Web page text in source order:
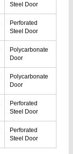
Steel Door
Perforated
Steel Door
Polycarbonate
Door
Polycarbonate
Door
Perforated
Steel Door
Perforated
Steel Door